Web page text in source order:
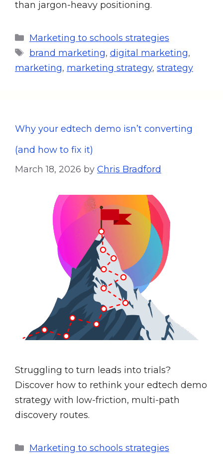
than jargon-heavy positioning.
Marketing to schools strategies
brand marketing, digital marketing,
marketing, marketing strategy, strategy
Why your edtech demo isn’t converting
(and how to fix it)
March 18, 2026 by Chris Bradford
Struggling to turn leads into trials?
Discover how to rethink your edtech demo
strategy with low-friction, multi-path
discovery routes.
Marketing to schools strategies